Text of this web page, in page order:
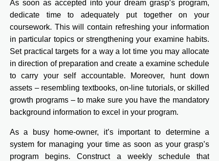
As soon as accepted into your dream grasp’s program,
dedicate time to adequately put together on your
coursework. This will contain refreshing your information
in particular topics or strengthening your examine habits.
Set practical targets for a way a lot time you may allocate
in direction of preparation and create a examine schedule
to carry your self accountable. Moreover, hunt down
assets – resembling textbooks, on-line tutorials, or skilled
growth programs – to make sure you have the mandatory
background information to excel in your program.
As a busy home-owner, it’s important to determine a
system for managing your time as soon as your grasp’s
program begins. Construct a weekly schedule that